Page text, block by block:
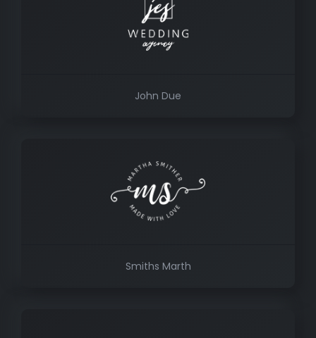
John Due
Smiths Marth